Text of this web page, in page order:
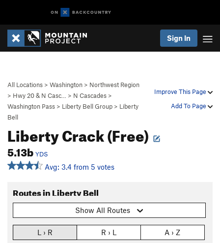
Sign In
Improve This Page
Add To Page
All Locations > Washington > Northwest Region
> Hwy 20 & N Casc… > N Cascades >
Washington Pass > Liberty Bell Group > Liberty
Bell
Liberty Crack (Free)
5.13b YDS
Avg: 3.4 from 5 votes
Routes in Liberty Bell
Show All Routes
L › R R › L A › Z